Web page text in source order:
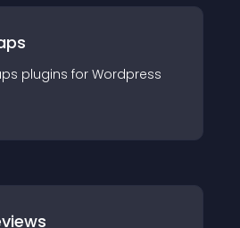
plugins for Wordpress